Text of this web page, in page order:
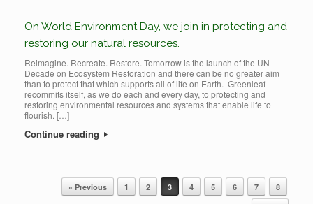
On World Environment Day, we join in protecting and
restoring our natural resources.
Reimagine. Recreate. Restore. Tomorrow is the launch of the UN
Decade on Ecosystem Restoration and there can be no greater aim
than to protect that which supports all of life on Earth. Greenleaf
recommits itself, as we do each and every day, to protecting and
restoring environmental resources and systems that enable life to
flourish. […]
Continue reading
« Previous 1 2 3 4 5 6 7
8